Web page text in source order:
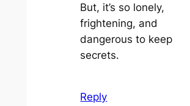
But, it’s so lonely,
frightening, and
dangerous to keep
secrets.
Reply